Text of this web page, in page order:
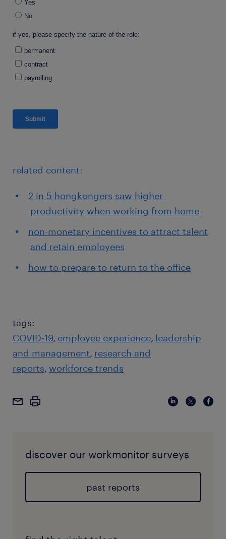
related content:
2 in 5 hongkongers saw higher
productivity when working from home
non-monetary incentives to attract talent
and retain employees
how to prepare to return to the office
tags:
COVID-19 employee experience leadership
and management research and
reports workforce trends
discover our workmonitor surveys
past reports